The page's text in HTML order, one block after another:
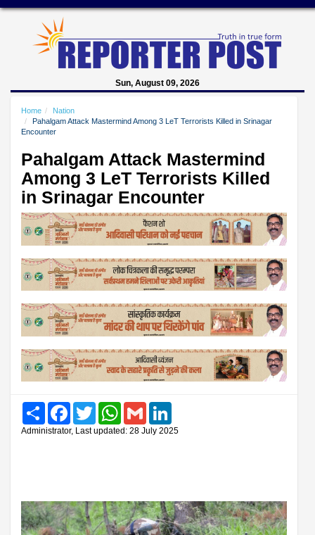
Sun, August 09, 2026
Home
Nation
Pahalgam Attack Mastermind Among 3 LeT Terrorists Killed in Srinagar
Encounter
Pahalgam Attack Mastermind
Among 3 LeT Terrorists Killed
in Srinagar Encounter
Share FacebookTwitter WhatsAppGmail
Administrator, Last updated: 28 July 2025